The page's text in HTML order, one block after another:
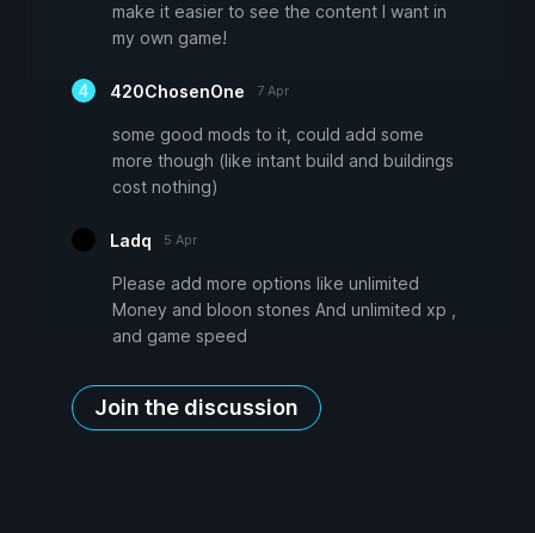
make it easier to see the content I want in
my own game!
420ChosenOne 7 Apr
some good mods to it, could add some
more though (like intant build and buildings
cost nothing)
Ladq 5 Apr
Please add more options like unlimited
Money and bloon stones And unlimited xp ,
and game speed
Join the discussion